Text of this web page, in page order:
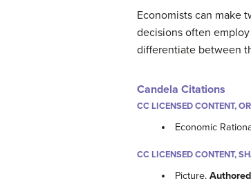
Economists can make
decisions often
differentiate between
Candela Citations
CC LICENSED CONTENT,
Economic
CC LICENSED CONTENT,
Picture.